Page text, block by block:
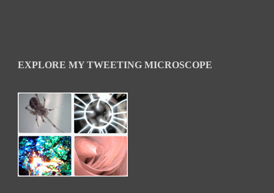
EXPLORE MY TWEETING MICROSCOPE